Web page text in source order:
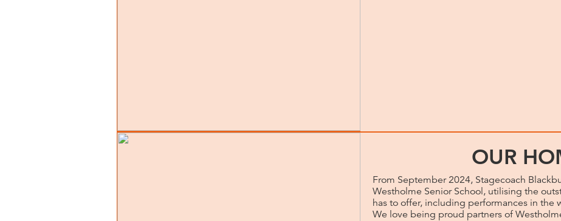
OUR
From September 2024, Stagecoach
Westholme Senior School, utilising the
has to offer, including performances in the
We love being proud partners of